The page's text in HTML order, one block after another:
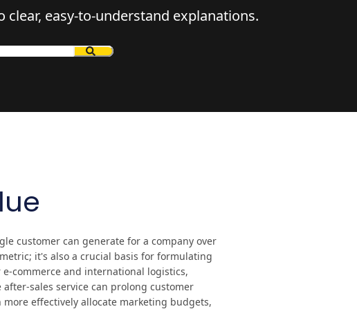
easy-to-understand explanations.
customer can generate for a company over
it's also a crucial basis for formulating
commerce and international logistics,
sales service can prolong customer
more effectively allocate marketing budgets,